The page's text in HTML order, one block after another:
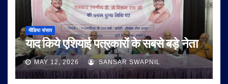
मीडिया संसार
याद किये एशियाई पत्रकारों के सबसे बड़े नेता
MAY 12, 2026 SANSAR SWAPNIL